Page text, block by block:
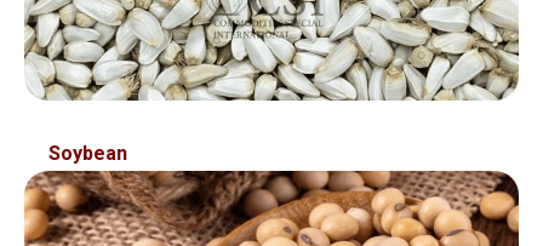
Soybean